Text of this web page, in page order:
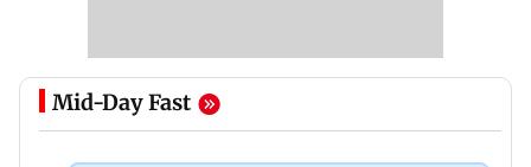
Mid-Day Fast